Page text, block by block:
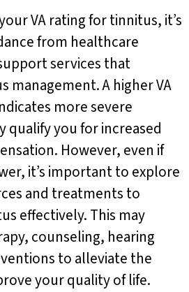
VA rating for tinnitus, it’s
from healthcare
services that
management. A higher VA
more severe
qualify you for increased
However, even if
it’s important to explore
and treatments to
effectively. This may
counseling, hearing
to alleviate the
your quality of life.